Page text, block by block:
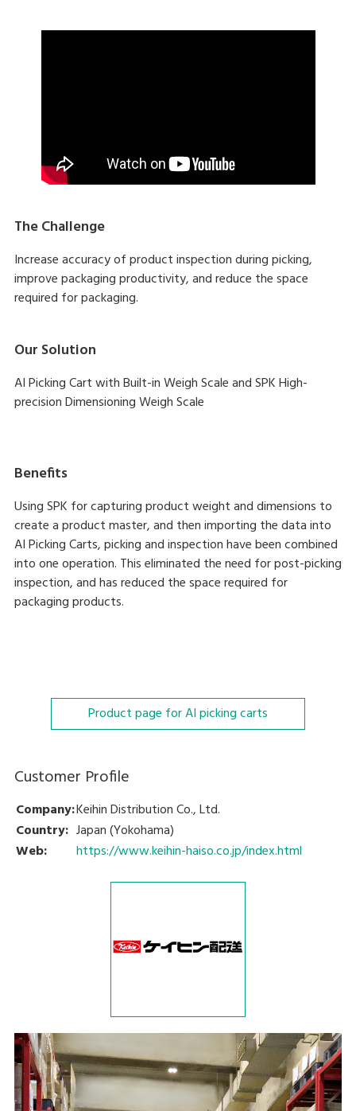
The Challenge
Increase accuracy of product inspection during picking,
improve packaging productivity, and reduce the space
required for packaging.
Our Solution
AI Picking Cart with Built-in Weigh Scale and SPK High-
precision Dimensioning Weigh Scale
Benefits
Using SPK for capturing product weight and dimensions to
create a product master, and then importing the data into
AI Picking Carts, picking and inspection have been combined
into one operation. This eliminated the need for post-picking
inspection, and has reduced the space required for
packaging products.
Product page for AI picking carts
Customer Profile
Company:Keihin Distribution Co., Ltd.
Country: Japan (Yokohama)
Web:
https://www.keihin-haiso.co.jp/index.html